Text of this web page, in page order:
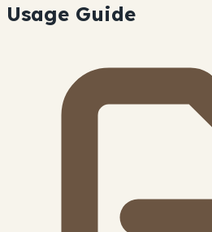
Usage Guide